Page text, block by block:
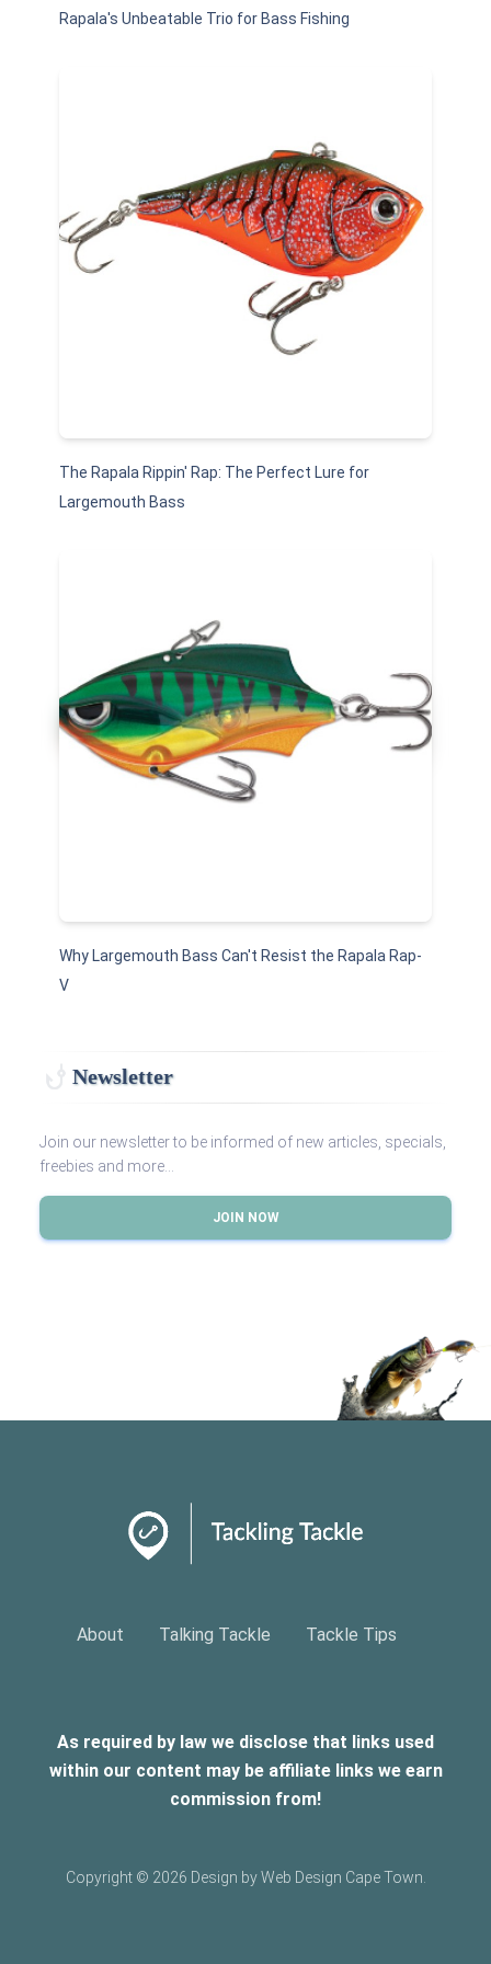
Rapala's Unbeatable Trio for Bass Fishing
The Rapala Rippin' Rap: The Perfect Lure for
Largemouth Bass
Why Largemouth Bass Can't Resist the Rapala Rap-
V
Newsletter
Join our newsletter to be informed of new articles, specials,
freebies and more...
JOIN NOW
About Talking Tackle Tackle Tips
As required by law we disclose that links used
within our content may be affiliate links we earn
commission from!
Copyright © 2026 Design by Web Design Cape Town.